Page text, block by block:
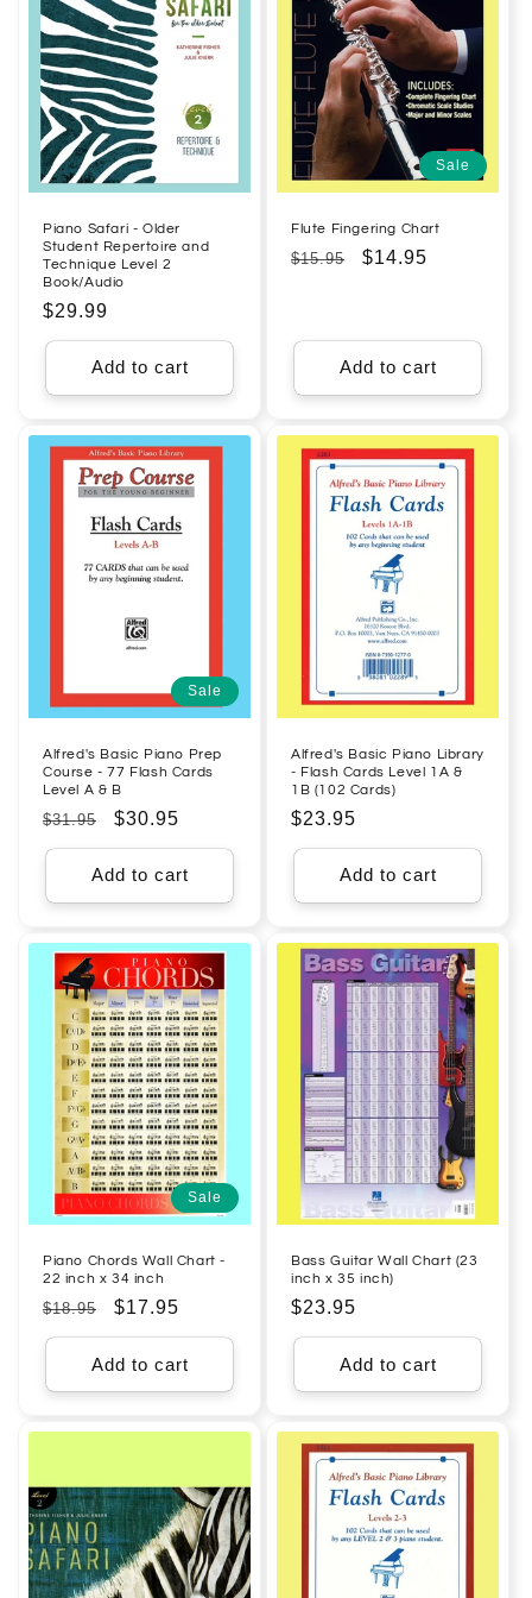
Piano Safari - Older
Student Repertoire and
Technique Level 2
Book/Audio
Regular
price
$29.99
Add to cart
Sale
Flute Fingering Chart
Regular
$15.95
Sale
$14.95
Add to cart
Sale
Alfred's Basic Piano Prep
Course - 77 Flash Cards
Level A & B
Regular
price
$31.95
Sale
price
$30.95
Add to cart
Alfred's Basic Piano Library
- Flash Cards Level 1A &
1B (102 Cards)
Regular
price
$23.95
Add to cart
Sale
Piano Chords Wall Chart -
22 inch x 34 inch
Regular
price
$18.95
Sale
price
$17.95
Add to cart
Bass Guitar Wall Chart (23
inch x 35 inch)
Regular
price
$23.95
Add to cart